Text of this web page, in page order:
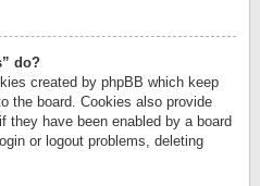
do?
created by phpBB which keep
the board. Cookies also provide
they have been enabled by a board
or logout problems, deleting